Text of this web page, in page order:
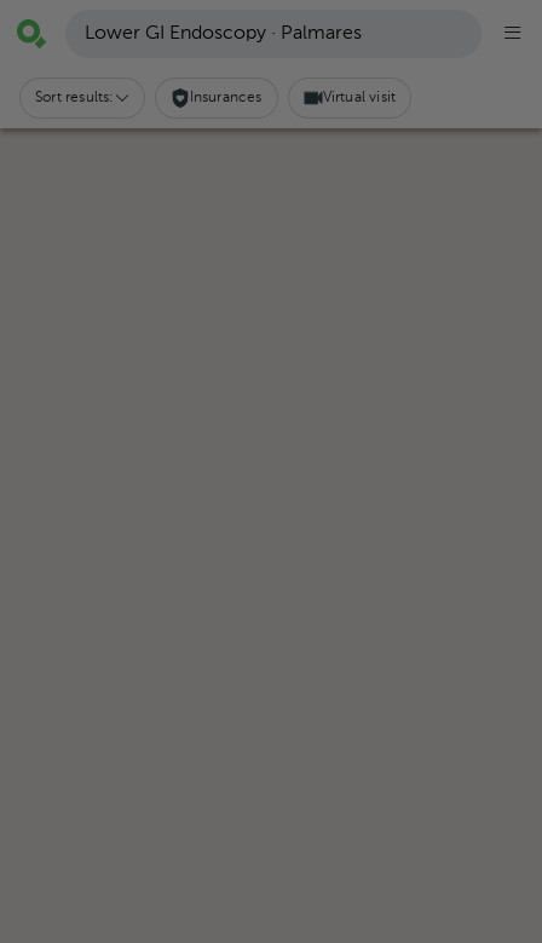
Lower GI Endoscopy · Palmares
Sort results: Insurances Virtual visit